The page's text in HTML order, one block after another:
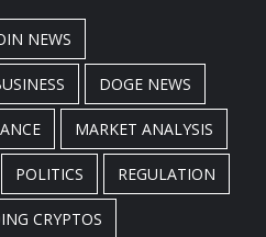
NEWS
DOGE NEWS
MARKET ANALYSIS
POLITICS REGULATION
CRYPTOS